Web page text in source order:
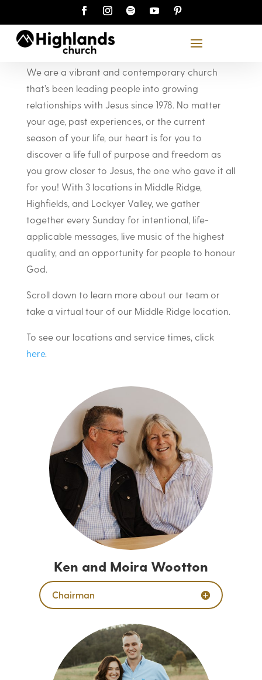
About Highlands
We are a vibrant and contemporary church
that’s been leading people into growing
relationships with Jesus since 1978. No matter
your age, past experiences, or the current
season of your life, our heart is for you to
discover a life full of purpose and freedom as
you grow closer to Jesus, the one who gave it all
for you! With 3 locations in Middle Ridge,
Highfields, and Lockyer Valley, we gather
together every Sunday for intentional, life-
applicable messages, live music of the highest
quality, and an opportunity for people to honour
God.
Scroll down to learn more about our team or
take a virtual tour of our Middle Ridge location.
To see our locations and service times, click
here.
Ken and Moira Wootton
Chairman